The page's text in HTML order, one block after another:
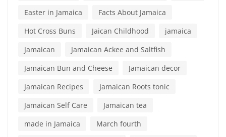
Easter in Jamaica
Facts About Jamaica
Hot Cross Buns
Jaican Childhood
jamaica
Jamaican
Jamaican Ackee and Saltfish
Jamaican Bun and Cheese
Jamaican decor
Jamaican Recipes
Jamaican Roots tonic
Jamaican Self Care
Jamaican tea
made in Jamaica
March fourth